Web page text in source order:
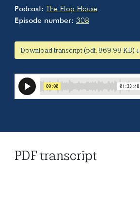
Podcast:
The Flop House
Episode number: 308
Download transcript (pdf, 869.98 KB) ↓
PDF transcript